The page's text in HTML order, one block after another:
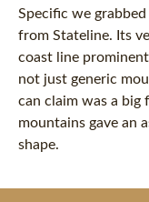
Specific we
from Stateline. Its
coast line
not just generic
can claim was a
mountains gave an
shape.